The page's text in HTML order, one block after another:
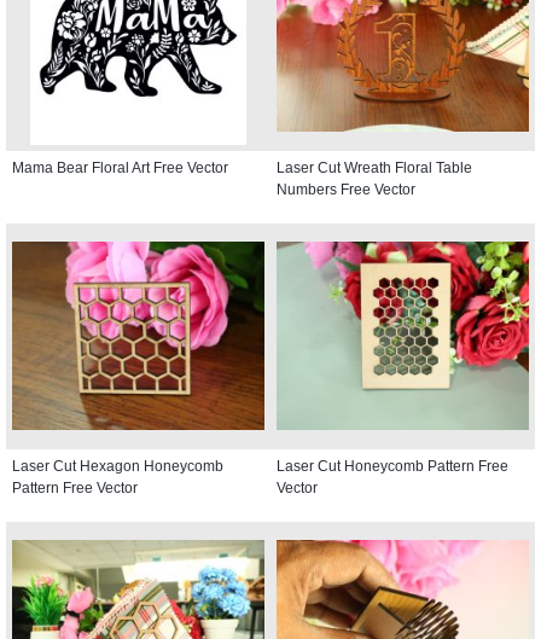
Mama Bear Floral Art Free Vector
Laser Cut Wreath Floral Table
Numbers Free Vector
Laser Cut Hexagon Honeycomb
Pattern Free Vector
Laser Cut Honeycomb Pattern Free
Vector